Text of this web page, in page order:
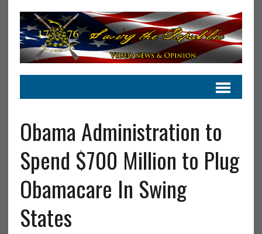
Obama Administration to
Spend $700 Million to Plug
Obamacare In Swing
States